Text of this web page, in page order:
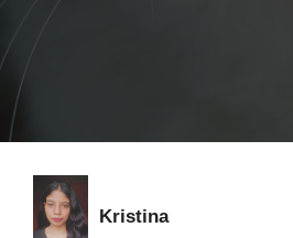
Kristina